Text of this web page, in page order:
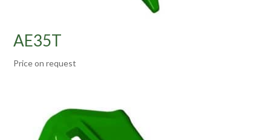
AE35T
Price on request